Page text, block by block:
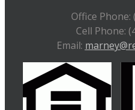
Office Phone:
Cell Phone:
Email: